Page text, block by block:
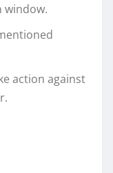
window.
action against